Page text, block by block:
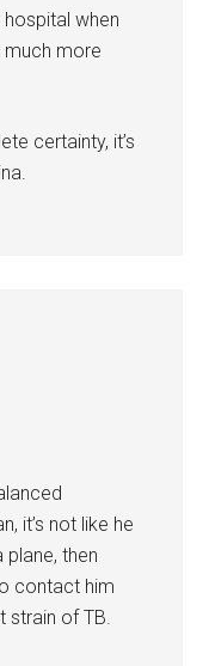
when
much more
certainty, it’s
it’s not like he
then
contact him
strain of TB.